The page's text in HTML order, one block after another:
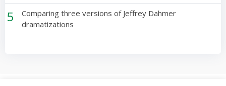
5
Comparing three versions of Jeffrey Dahmer
dramatizations